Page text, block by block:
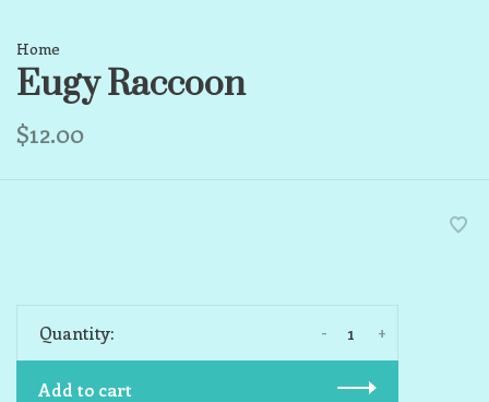
Home
Eugy Raccoon
$12.00
Quantity: +
-
Add to cart